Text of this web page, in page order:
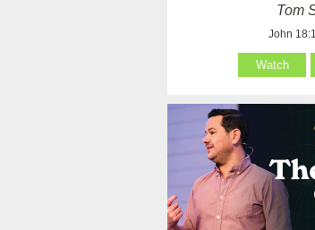
Tom
John
Watch